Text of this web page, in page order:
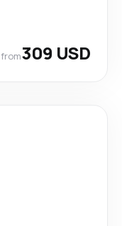
from309 USD